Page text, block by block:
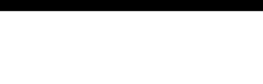
Air League Scholarships
About Pooleys